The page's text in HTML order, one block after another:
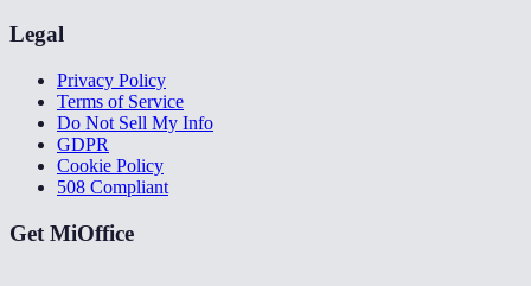
Legal
Privacy Policy
Terms of Service
Do Not Sell My Info
GDPR
Cookie Policy
508 Compliant
Get MiOffice